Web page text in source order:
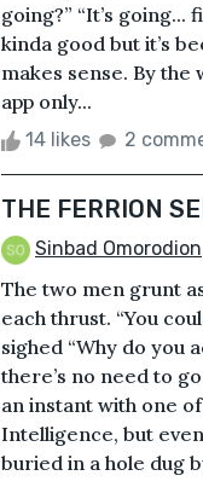
going?” “It’s going...
kinda good but it’s
makes sense. By the
app only...
14 likes 2
THE FERRION
Sinbad Omorodion
The two men grunt
each thrust. “You
sighed “Why do you
there’s no need to
an instant with one
Intelligence, but
buried in a hole dug